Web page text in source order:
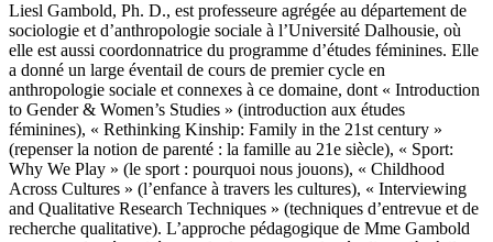
Liesl Gambold, Ph. D., est professeure agrégée au département de
sociologie et d’anthropologie sociale à l’Université Dalhousie, où
elle est aussi coordonnatrice du programme d’études féminines. Elle
a donné un large éventail de cours de premier cycle en
anthropologie sociale et connexes à ce domaine, dont « Introduction
to Gender & Women’s Studies » (introduction aux études
féminines), « Rethinking Kinship: Family in the 21st century »
(repenser la notion de parenté : la famille au 21e siècle), « Sport:
Why We Play » (le sport : pourquoi nous jouons), « Childhood
Across Cultures » (l’enfance à travers les cultures), « Interviewing
and Qualitative Research Techniques » (techniques d’entrevue et de
recherche qualitative). L’approche pédagogique de Mme Gambold